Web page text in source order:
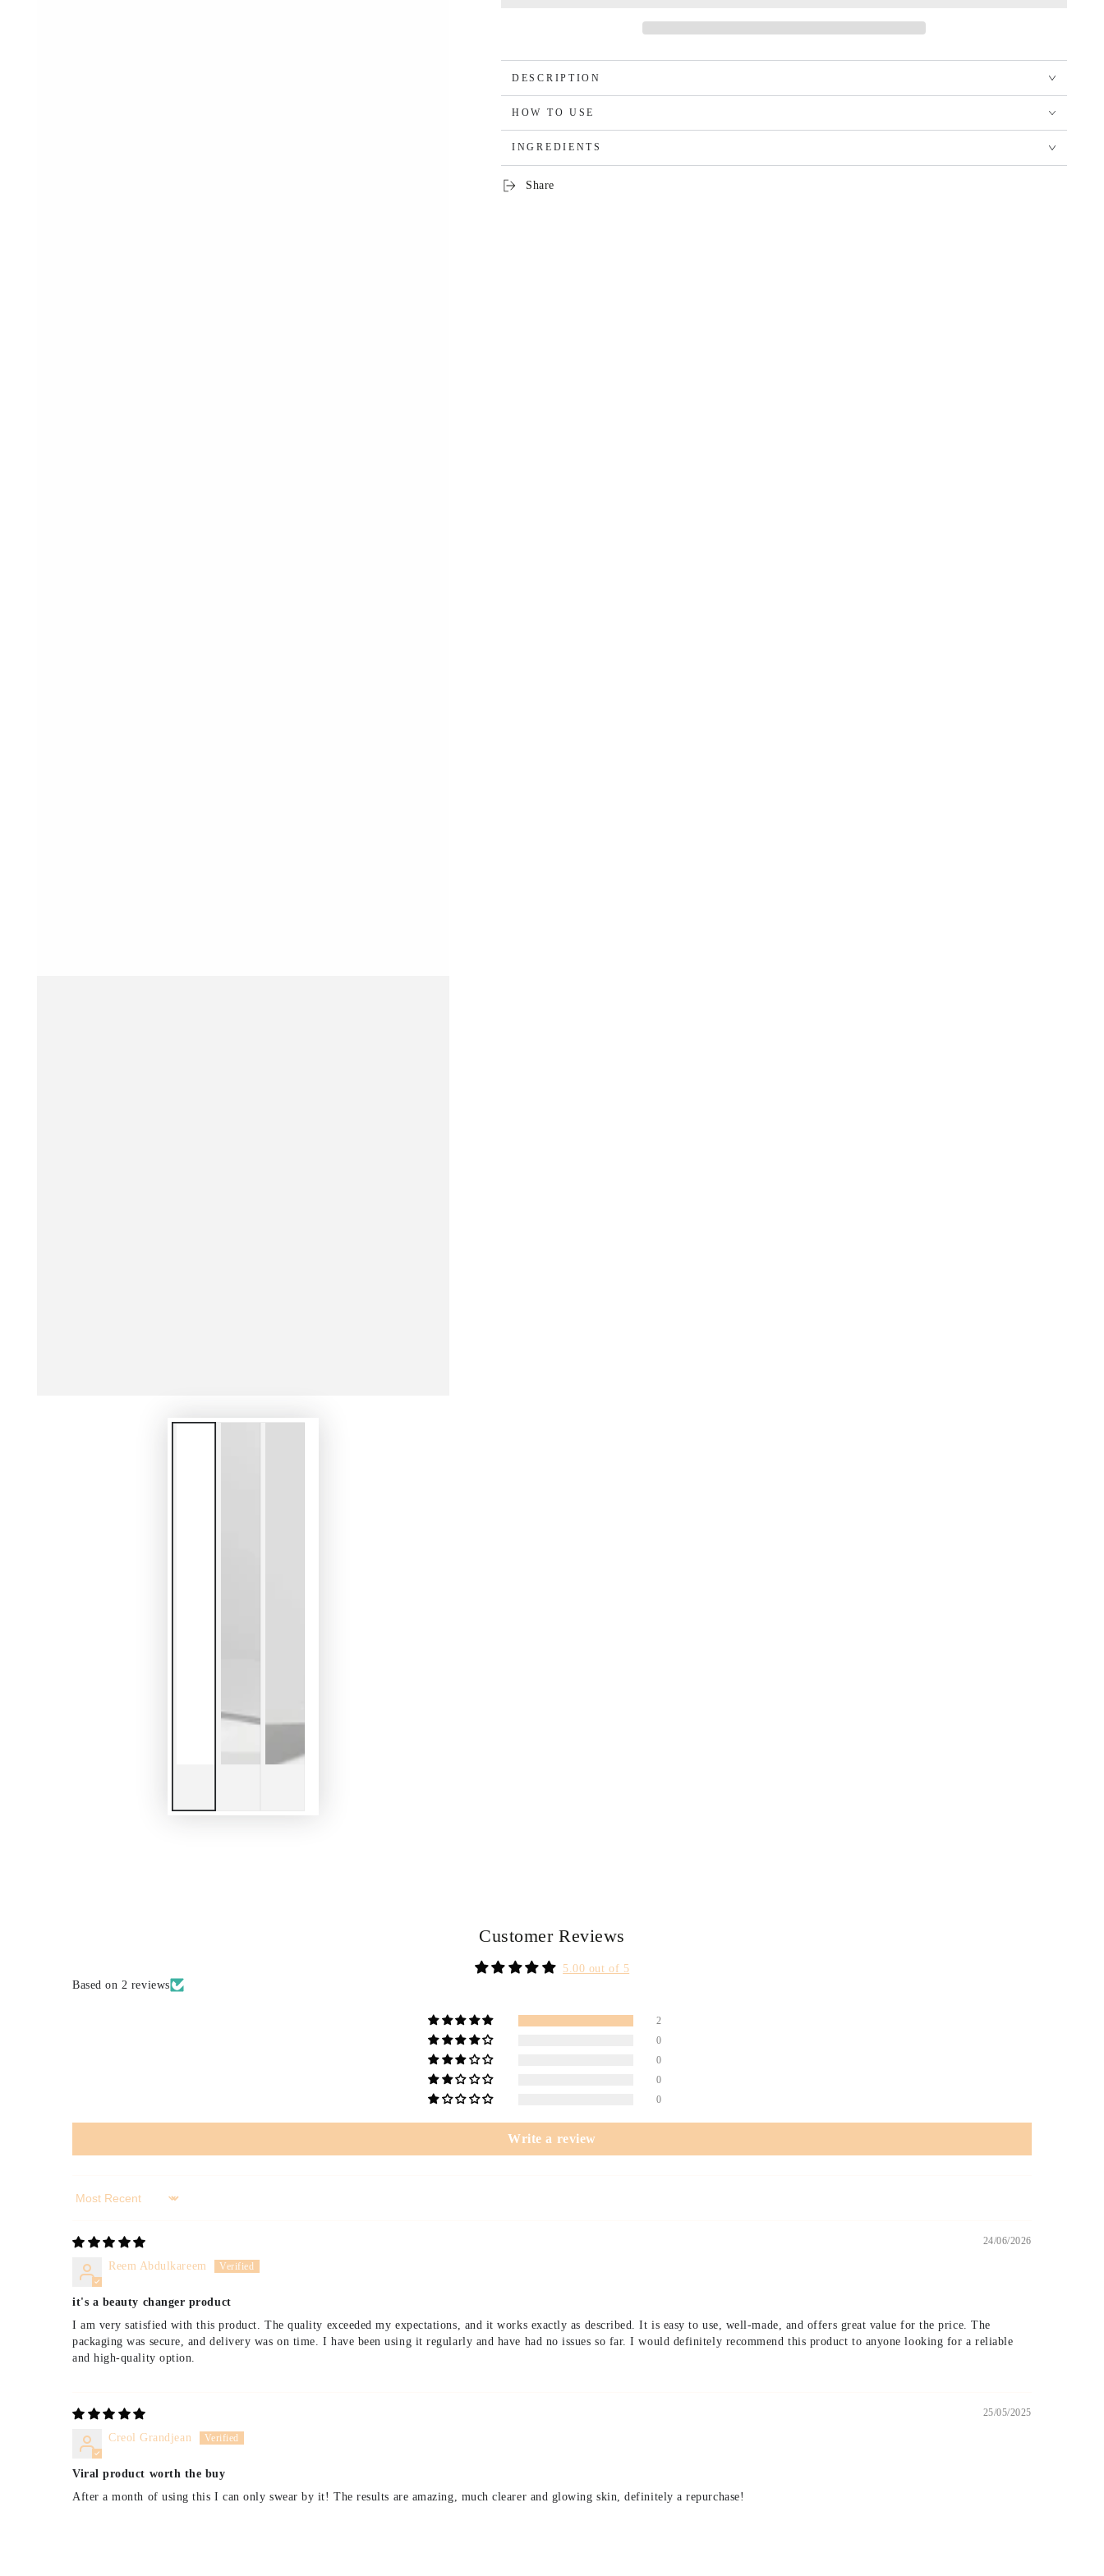
DESCRIPTION
HOW TO USE
INGREDIENTS
Share
Customer Reviews
5.00 out of 5
Based on 2 reviews
2
0
0
0
0
Write a review
Sort by
24/06/2026
Reem Abdulkareem
it's a beauty changer product
I am very satisfied with this product. The quality exceeded my expectations, and it works exactly as described. It is easy to use, well-made, and offers great value for the price. The
packaging was secure, and delivery was on time. I have been using it regularly and have had no issues so far. I would definitely recommend this product to anyone looking for a reliable
and high-quality option.
25/05/2025
Creol Grandjean
Viral product worth the buy
After a month of using this I can only swear by it! The results are amazing, much clearer and glowing skin, definitely a repurchase!